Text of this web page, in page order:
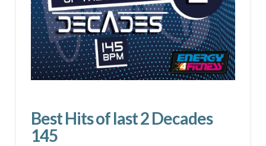
Best Hits of last 2 Decades
145